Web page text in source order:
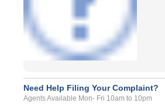
Need Help Filing Your Complaint?
Agents Available Mon- Fri 10am to 10pm